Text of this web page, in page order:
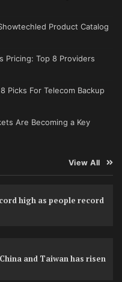
Product Catalog
Pricing: Top 8 Providers
Picks For Telecom Backup
Are Becoming a Key
View All
high as people record
and Taiwan has risen